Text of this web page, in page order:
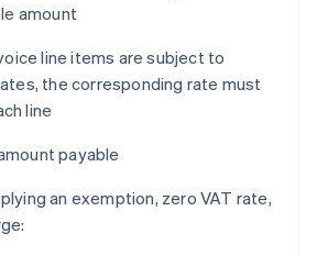
amount
line items are subject to
the corresponding rate must
line
payable
an exemption, zero VAT rate,